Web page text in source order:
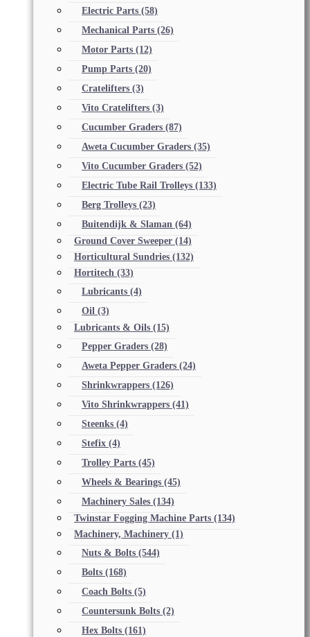
Electric Parts (58)
Mechanical Parts (26)
Motor Parts (12)
Pump Parts (20)
Cratelifters (3)
Vito Cratelifters (3)
Cucumber Graders (87)
Aweta Cucumber Graders (35)
Vito Cucumber Graders (52)
Electric Tube Rail Trolleys (133)
Berg Trolleys (23)
Buitendijk & Slaman (64)
Ground Cover Sweeper (14)
Horticultural Sundries (132)
Hortitech (33)
Lubricants (4)
Oil (3)
Lubricants & Oils (15)
Pepper Graders (28)
Aweta Pepper Graders (24)
Shrinkwrappers (126)
Vito Shrinkwrappers (41)
Steenks (4)
Stefix (4)
Trolley Parts (45)
Wheels & Bearings (45)
Machinery Sales (134)
Twinstar Fogging Machine Parts (134)
Machinery, Machinery (1)
Nuts & Bolts (544)
Bolts (168)
Coach Bolts (5)
Countersunk Bolts (2)
Hex Bolts (161)